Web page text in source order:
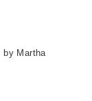
by Martha